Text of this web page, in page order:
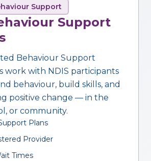
Support
Support
Behaviour Support
work with NDIS participants
behaviour, build skills, and
positive change — in the
or community.
Plans
Provider
Times